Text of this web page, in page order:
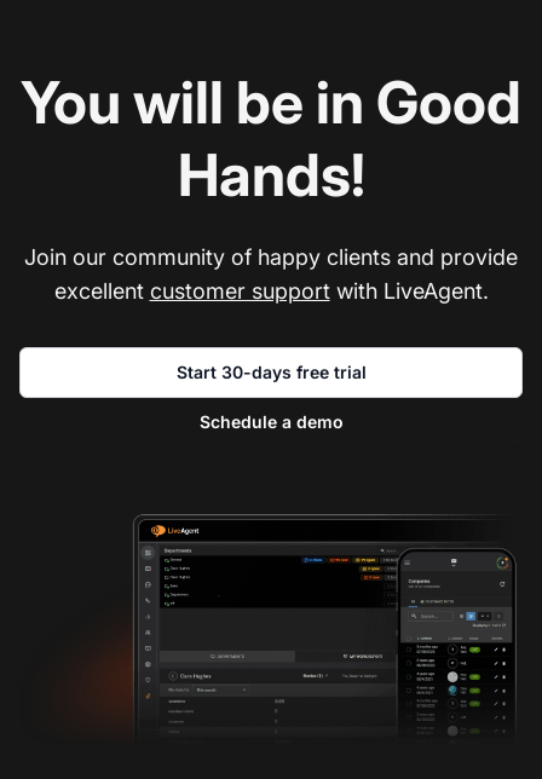
You will be in Good
Hands!
Join our community of happy clients and provide
excellent customer supportwith LiveAgent.
Start 30-days free trial
Schedule a demo